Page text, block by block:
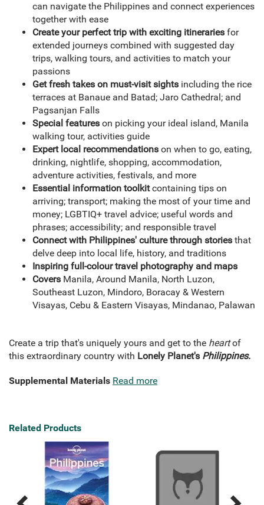
can navigate the Philippines and connect experiences
together with ease
Create your perfect trip with exciting itineraries for
extended journeys combined with suggested day
trips, walking tours, and activities to match your
passions
Get fresh takes on must-visit sights including the rice
terraces at Banaue and Batad; Jaro Cathedral; and
Pagsanjan Falls
Special features on picking your ideal island, Manila
walking tour, activities guide
Expert local recommendations on when to go, eating,
drinking, nightlife, shopping, accommodation,
adventure activities, festivals, and more
Essential information toolkitcontaining tips on
arriving; transport; making the most of your time and
money; LGBTIQ+ travel advice; useful words and
phrases; accessibility; and responsible travel
Connect with Philippines' culture through stories that
delve deep into local life, history, and traditions
Inspiring full-colour travel photography and maps
Covers Manila, Around Manila, North Luzon,
Southeast Luzon, Mindoro, Boracay & Western
Visayas, Cebu & Eastern Visayas, Mindanao, Palawan
Create a trip that's uniquely yours and get to the heartof
this extraordinary country with Lonely Planet's Philippines.
Supplemental Materials Read more
Related Products